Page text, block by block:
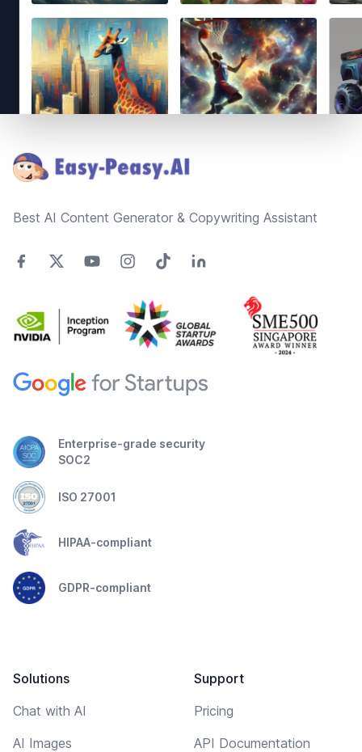
Best AI Content Generator & Copywriting Assistant
Enterprise-grade security
SOC2
ISO 27001
HIPAA-compliant
GDPR-compliant
Solutions
Chat with AI
AI Images
Support
Pricing
API Documentation